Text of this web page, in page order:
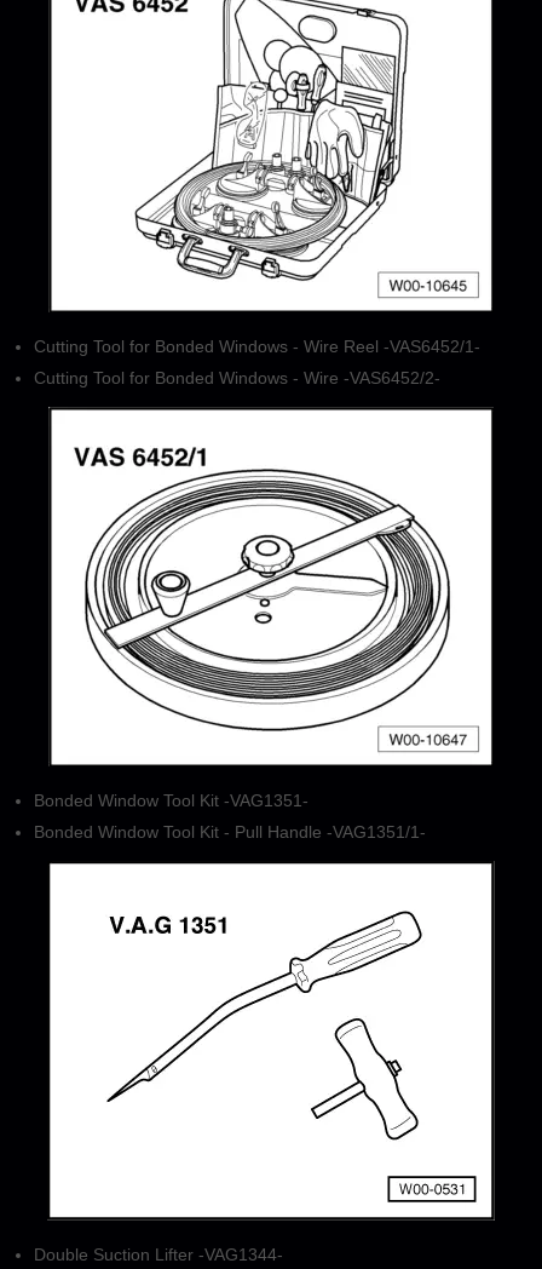
Cutting Tool for Bonded Windows - Wire Reel -VAS6452/1-
Cutting Tool for Bonded Windows - Wire -VAS6452/2-
Bonded Window Tool Kit -VAG1351-
Bonded Window Tool Kit - Pull Handle -VAG1351/1-
Double Suction Lifter -VAG1344-